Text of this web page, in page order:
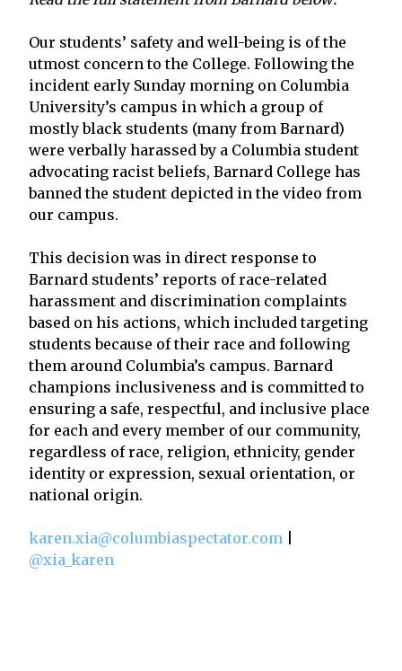
Our students’ safety and well-being is of the
utmost concern to the College. Following the
incident early Sunday morning on Columbia
University’s campus in which a group of
mostly black students (many from Barnard)
were verbally harassed by a Columbia student
advocating racist beliefs, Barnard College has
banned the student depicted in the video from
our campus.
This decision was in direct response to
Barnard students’ reports of race-related
harassment and discrimination complaints
based on his actions, which included targeting
students because of their race and following
them around Columbia’s campus. Barnard
champions inclusiveness and is committed to
ensuring a safe, respectful, and inclusive place
for each and every member of our community,
regardless of race, religion, ethnicity, gender
identity or expression, sexual orientation, or
national origin.
karen.xia@columbiaspectator.com
@xia_karen